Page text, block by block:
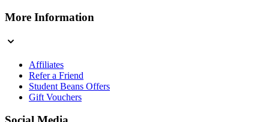
More Information
Affiliates
Refer a Friend
Student Beans Offers
Gift Vouchers